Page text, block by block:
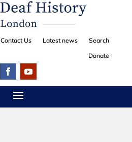
Contact Us Latest news
Search
Donate